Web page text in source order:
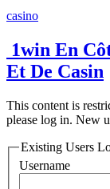
casino
1win En
Et De Casin
This content is
please log in. New
Existing Users
Username